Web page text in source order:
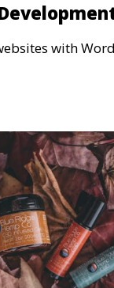
with